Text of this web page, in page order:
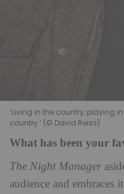
‘Living in the country, playing
country.’ (© David Reiss)
What has been your
The Night Manager
audience and embraces